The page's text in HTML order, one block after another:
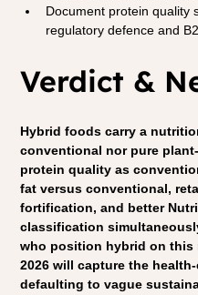
Document protein quality
regulatory defence and
Verdict &
Hybrid foods carry a
conventional nor pure
protein quality as
fat versus conventional,
fortification, and better
classification
who position hybrid on this
2026 will capture the
defaulting to vague